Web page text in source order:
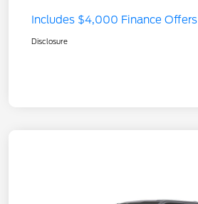
Includes $4,000 Finance Offers
Disclosure